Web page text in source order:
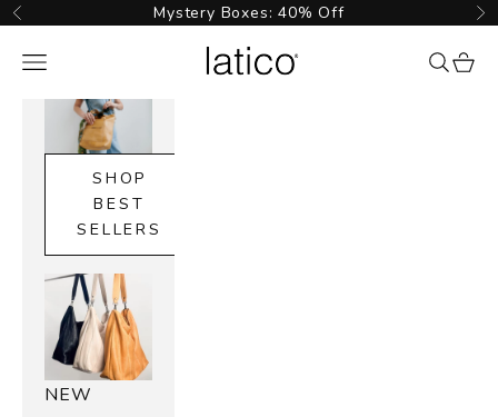
Skip to content
Previous Mystery Boxes: 40% Off
Latico Leathers
Navigation menu {{
SHOP
BEST
SELLERS
NEW